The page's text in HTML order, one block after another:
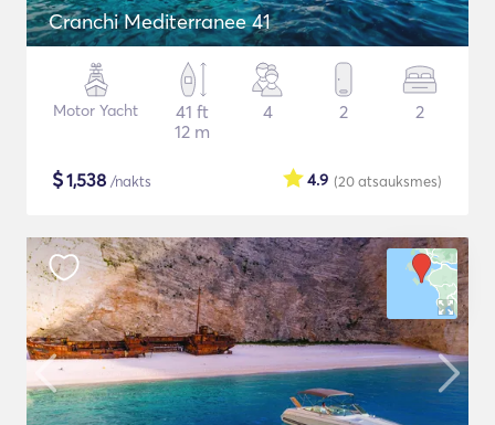
Cranchi Mediterranee 41
Motor Yacht
41 ft
12 m
4 2 2
$1,538 /nakts (20atsauksmes)
4.9